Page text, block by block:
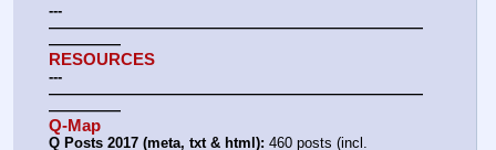
---
——————————————————————————
—————
RESOURCES
---
——————————————————————————
—————
Q-Map
Q Posts 2017 (meta, txt & html): 460 posts (incl.